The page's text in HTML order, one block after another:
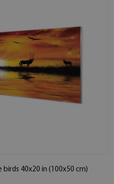
birds 40x20 in (100x50 cm)